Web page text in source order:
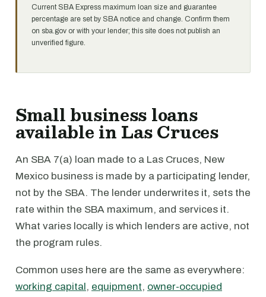
Current SBA Express maximum loan size and guarantee
percentage are set by SBA notice and change. Confirm them
on sba.gov or with your lender; this site does not publish an
unverified figure.
Small business loans
available in Las Cruces
An SBA 7(a) loan made to a Las Cruces, New
Mexico business is made by a participating lender,
not by the SBA. The lender underwrites it, sets the
rate within the SBA maximum, and services it.
What varies locally is which lenders are active, not
the program rules.
Common uses here are the same as everywhere:
working capital, equipment, owner-occupied